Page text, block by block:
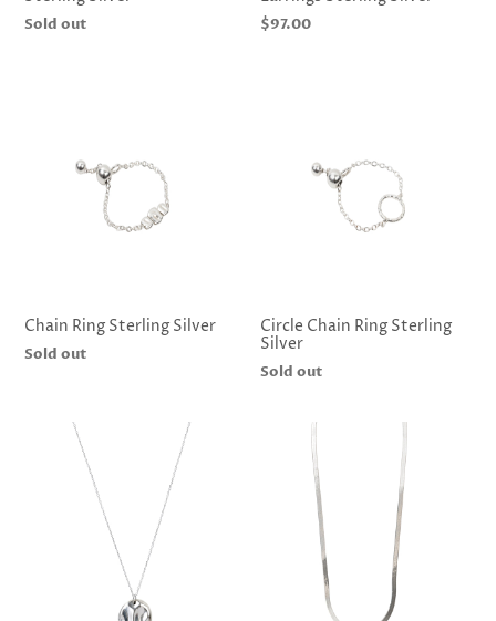
Regular
Sold out
Regular
$97.00
Chain Ring Sterling Silver
Regular
Sold out
Circle Chain Ring Sterling
Silver
Regular
Sold out